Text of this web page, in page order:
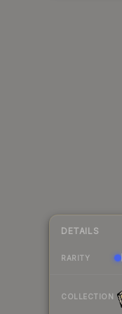
DETAILS
RARITY
COLLECTION